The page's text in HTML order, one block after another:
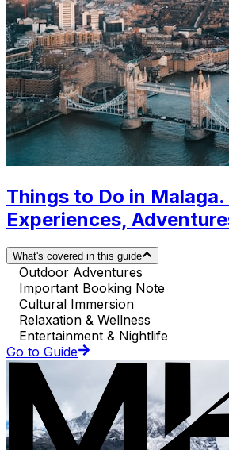
Things to Do in
Experiences,
What's covered in this guide
Outdoor Adventures
Important Booking Note
Cultural Immersion
Relaxation & Wellness
Entertainment & Nightlife
Go to Guide